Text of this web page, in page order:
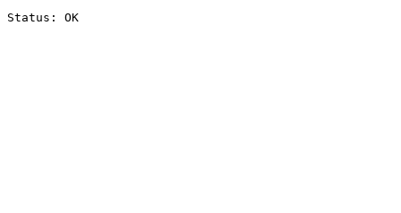
Status: OK